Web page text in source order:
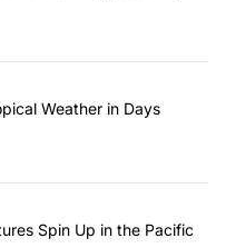
Weather in Days
Spin Up in the Pacific